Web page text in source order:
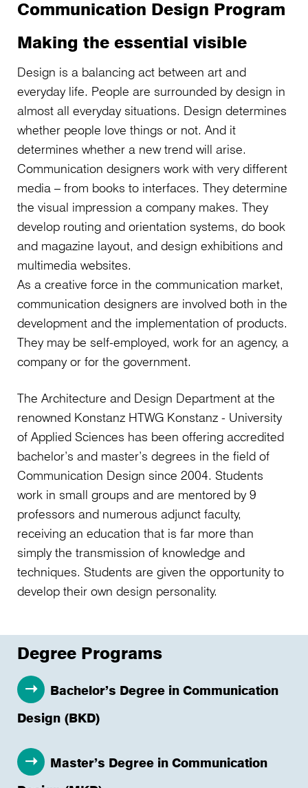
Communication Design Program
Making the essential visible
Design is a balancing act between art and
everyday life. People are surrounded by design in
almost all everyday situations. Design determines
whether people love things or not. And it
determines whether a new trend will arise.
Communication designers work with very different
media – from books to interfaces. They determine
the visual impression a company makes. They
develop routing and orientation systems, do book
and magazine layout, and design exhibitions and
multimedia websites.
As a creative force in the communication market,
communication designers are involved both in the
development and the implementation of products.
They may be self-employed, work for an agency, a
company or for the government.
The Architecture and Design Department at the
renowned Konstanz HTWG Konstanz - University
of Applied Sciences has been offering accredited
bachelor’s and master’s degrees in the field of
Communication Design since 2004. Students
work in small groups and are mentored by 9
professors and numerous adjunct faculty,
receiving an education that is far more than
simply the transmission of knowledge and
techniques. Students are given the opportunity to
develop their own design personality.
Degree Programs
Bachelor’s Degree in Communication
Design (BKD)
Master’s Degree in Communication